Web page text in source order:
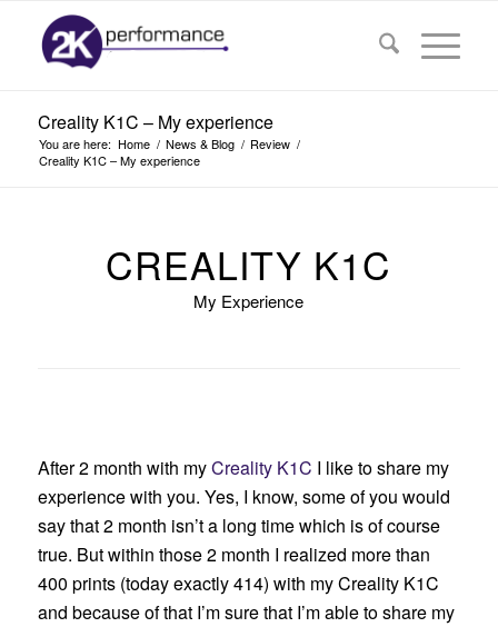
Creality K1C – My experience
You are here: Home / News & Blog / Review /
Creality K1C – My experience
CREALITY K1C
My Experience
After 2 month with myCreality K1C I like to share my
experience with you. Yes, I know, some of you would
say that 2 month isn’t a long time which is of course
true. But within those 2 month I realized more than
400 prints (today exactly 414) with my Creality K1C
and because of that I’m sure that I’m able to share my